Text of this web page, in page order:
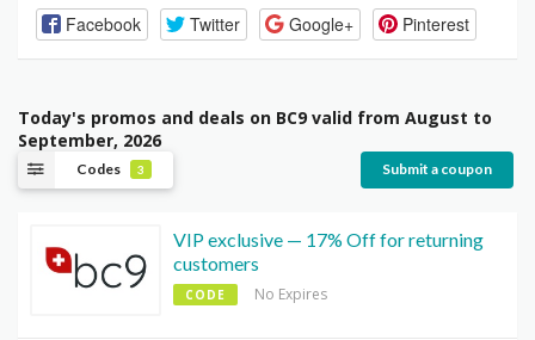
Facebook Twitter Google+ Pinterest
Today's promos and deals on BC9 valid from August to
September, 2026
Codes 3 Submit a coupon
VIP exclusive — 17% Off for returning
customers
CODE No Expires